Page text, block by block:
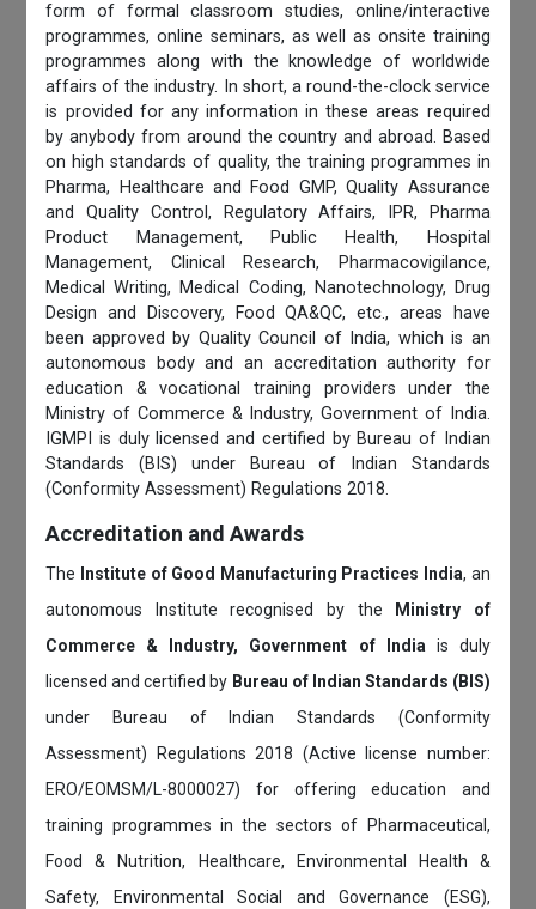
form of formal classroom studies, online/interactive
programmes, online seminars, as well as onsite training
programmes along with the knowledge of worldwide
affairs of the industry. In short, a round-the-clock service
is provided for any information in these areas required
by anybody from around the country and abroad. Based
on high standards of quality, the training programmes in
Pharma, Healthcare and Food GMP, Quality Assurance
and Quality Control, Regulatory Affairs, IPR, Pharma
Product Management, Public Health, Hospital
Management, Clinical Research, Pharmacovigilance,
Medical Writing, Medical Coding, Nanotechnology, Drug
Design and Discovery, Food QA&QC, etc., areas have
been approved by Quality Council of India, which is an
autonomous body and an accreditation authority for
education & vocational training providers under the
Ministry of Commerce & Industry, Government of India.
IGMPI is duly licensed and certified by Bureau of Indian
Standards (BIS) under Bureau of Indian Standards
(Conformity Assessment) Regulations 2018.
Accreditation and Awards
The Institute of Good Manufacturing Practices India, an
autonomous Institute recognised by the
Ministry of
Commerce & Industry, Government of Indiais duly
licensed and certified by Bureau of Indian Standards (BIS)
under Bureau of Indian Standards (Conformity
Assessment) Regulations 2018 (Active license number:
ERO/EOMSM/L-8000027) for offering education and
training programmes in the sectors of Pharmaceutical,
Food & Nutrition, Healthcare, Environmental Health &
Safety, Environmental Social and Governance (ESG),